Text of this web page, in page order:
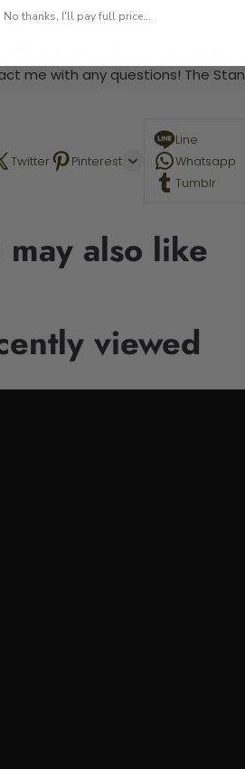
kit that allows you to paint
me with any questions! The
Twitter Pinterest
Line
Whatsapp
Tumblr
may also like
viewed
No thanks, I'll pay full price...